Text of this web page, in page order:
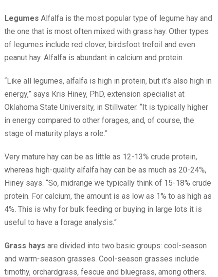
Legumes Alfalfa is the most popular type of legume hay and
the one that is most often mixed with grass hay. Other types
of legumes include red clover, birdsfoot trefoil and even
peanut hay. Alfalfa is abundant in calcium and protein.
“Like all legumes, alfalfa is high in protein, but it’s also high in
energy,” says Kris Hiney, PhD, extension specialist at
Oklahoma State University, in Stillwater. “It is typically higher
in energy compared to other forages, and, of course, the
stage of maturity plays a role.”
Very mature hay can be as little as 12-13% crude protein,
whereas high-quality alfalfa hay can be as much as 20-24%,
Hiney says. “So, midrange we typically think of 15-18% crude
protein. For calcium, the amount is as low as 1% to as high as
4%. This is why for bulk feeding or buying in large lots it is
useful to have a forage analysis.”
Grass hays are divided into two basic groups: cool-season
and warm-season grasses. Cool-season grasses include
timothy, orchardgrass, fescue and bluegrass, among others.